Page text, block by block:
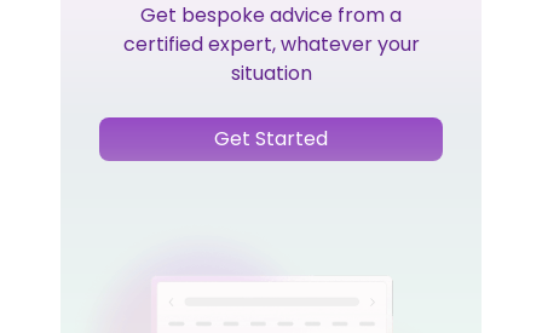
Get bespoke advice from a
certified expert, whatever your
situation
Get Started